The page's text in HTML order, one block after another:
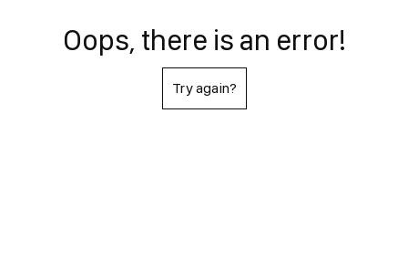
Oops, there is an error!
Try again?